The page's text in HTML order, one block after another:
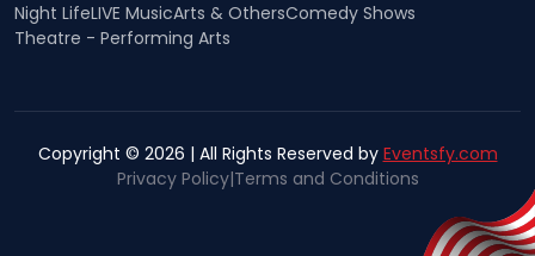
Night LifeLIVE MusicArts & OthersComedy Shows
Theatre - Performing Arts
Copyright © 2026 | All Rights Reserved by Eventsfy.com
Privacy Policy|Terms and Conditions